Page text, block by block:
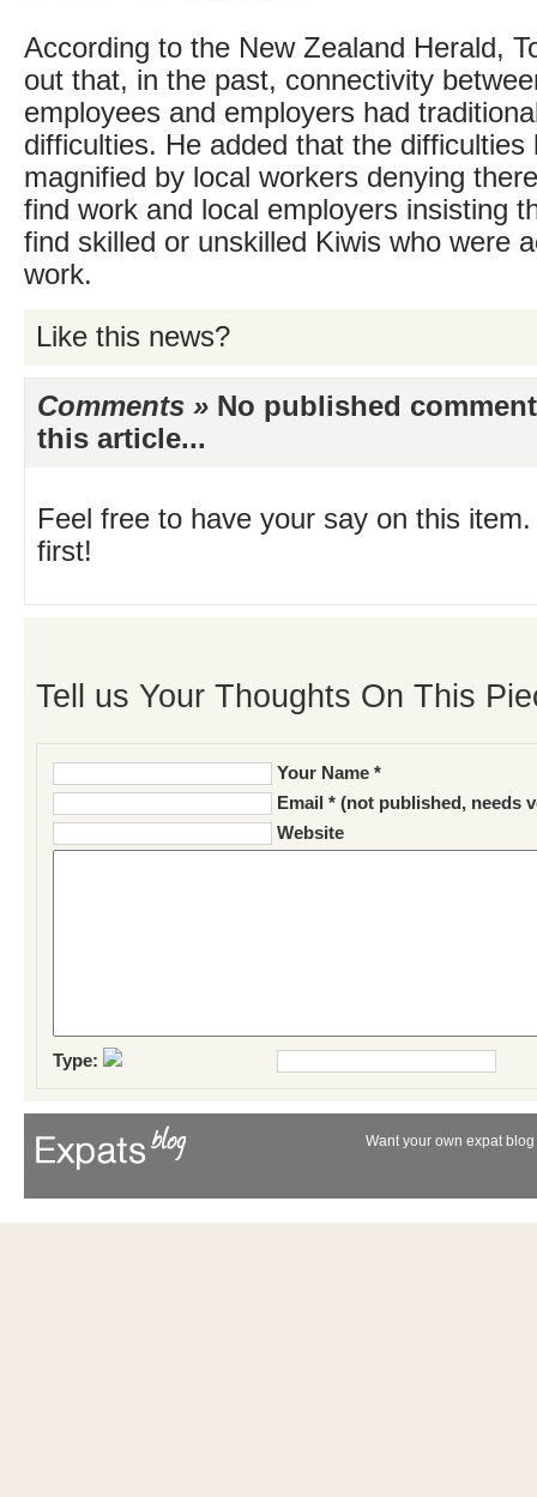
According to the New Zealand Herald,
out that, in the past, connectivity
employees and employers had
difficulties. He added that the difficulties
magnified by local workers denying
find work and local employers insisting
find skilled or unskilled Kiwis who were
work.
Like this news?
Comments » No published
this article...
Feel free to have your say on this
first!
Tell us Your Thoughts On This
Your Name *
Email * (not published, needs
Website
Type:
Want your own expat